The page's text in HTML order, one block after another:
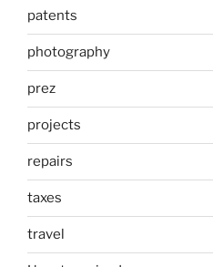
patents
photography
prez
projects
repairs
taxes
travel